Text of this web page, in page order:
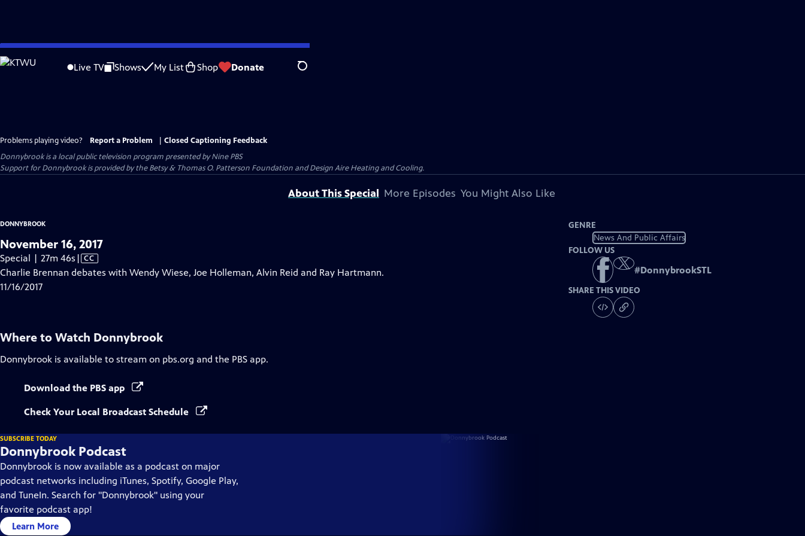
Skip
to
Live TV Shows My List Shop Donate Search
Problems playing video? Report a Problem
Closed Captioning Feedback
Donnybrookis a local public television program presented byNine PBS
Support for Donnybrook is provided by the Betsy & Thomas O. Patterson Foundation and Design Aire Heating and Cooling.
About This Special More Episodes You Might Also Like
DONNYBROOK
November 16, 2017
Special | 27m 46s Video
has
| CC
Charlie Brennan debates with Wendy Wiese, Joe Holleman, Alvin Reid and Ray Hartmann.
11/16/2017
GENRE
News And Public Affairs
FOLLOW US
#DonnybrookSTL
SHARE THIS VIDEO
Where to Watch Donnybrook
Donnybrook is available to stream on pbs.org and the PBS app.
Download the PBS app
Check Your Local Broadcast Schedule
SUBSCRIBE TODAY
Donnybrook Podcast
Donnybrook is now available as a podcast on major
podcast networks including iTunes, Spotify, Google Play,
and TuneIn. Search for "Donnybrook" using your
favorite podcast app!
Learn More